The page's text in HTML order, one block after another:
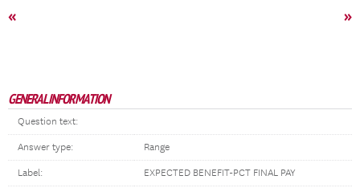
« »
GENERAL INFORMATION
Question text:
Answer type: Range
Label: EXPECTED BENEFIT-PCT FINAL PAY